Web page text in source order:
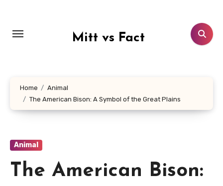
konten
Mitt vs Fact
Home
Animal
The American Bison: A Symbol of the Great Plains
Animal
The American Bison: